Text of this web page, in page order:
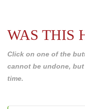
WAS THIS
Click on one of the
cannot be undone,
time.